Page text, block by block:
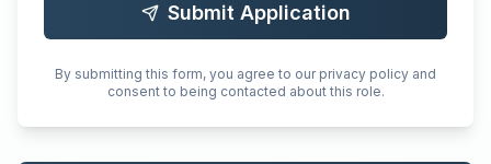
Submit Application
By submitting this form, you agree to our privacy policy and
consent to being contacted about this role.